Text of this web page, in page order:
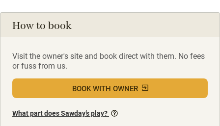
How to book
Visit the owner's site and book direct with them. No fees
or fuss from us.
BOOK WITH OWNER
What part does Sawday’s play?